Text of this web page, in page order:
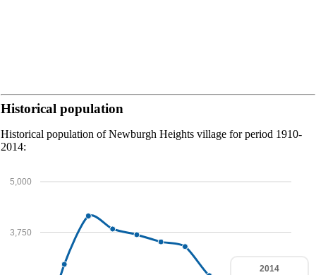
Historical population
Historical population of Newburgh Heights village for period 1910-
2014:
3,750
5,000
2014